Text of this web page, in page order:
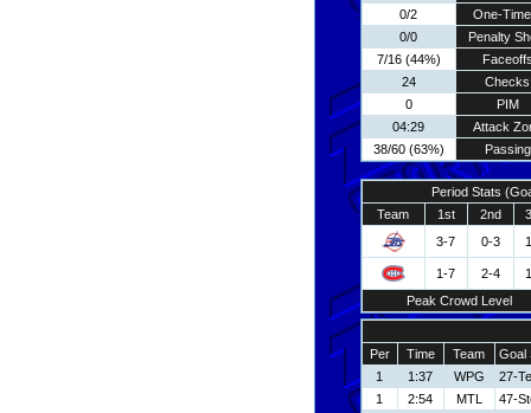
0/2
One-
0/0
Penalty
7/16 (44%)
24
Checks
0
PIM
04:29
Attack
38/60 (63%)
Passing
Period Stats
Team
1st 2nd
3-7
0-3
1-7 2-4
Peak Crowd Level
Per Time Team
Goal
1
1:37 WPG
27-
1
2:54 MTL
47-